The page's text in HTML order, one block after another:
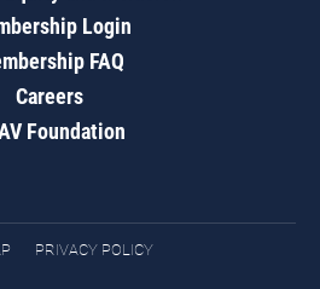
Login
FAQ
Careers
Foundation
PRIVACY POLICY